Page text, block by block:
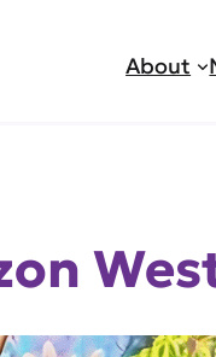
About